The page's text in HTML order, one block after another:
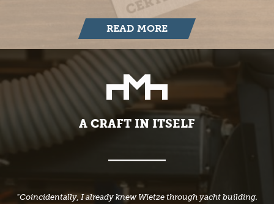
READ MORE
A CRAFT IN ITSELF
"Coincidentally, I already knew Wietze through yacht building.